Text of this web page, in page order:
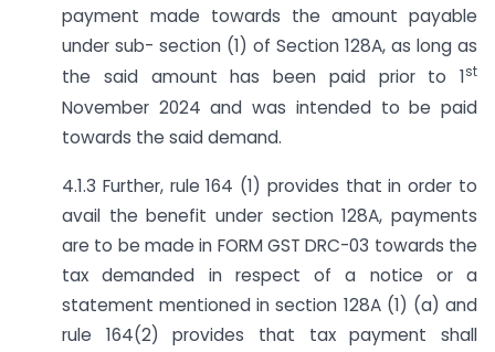
payment made towards the amount payable
under sub- section (1) of Section 128A, as long as
the said amount has been paid prior to 1st
November 2024 and was intended to be paid
towards the said demand.
4.1.3 Further, rule 164 (1) provides that in order to
avail the benefit under section 128A, payments
are to be made in FORM GST DRC-03 towards the
tax demanded in respect of a notice or a
statement mentioned in section 128A (1) (a) and
rule 164(2) provides that tax payment shall